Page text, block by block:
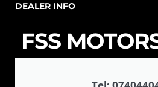
DEALER INFO
FSS